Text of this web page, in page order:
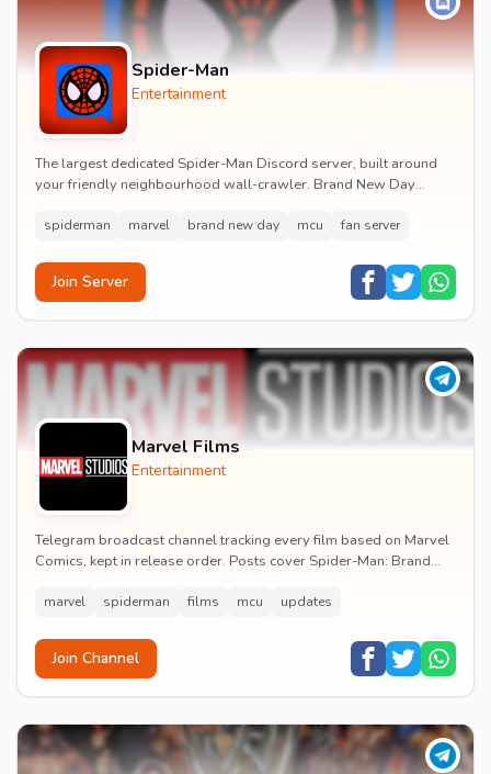
Spider-Man
Entertainment
The largest dedicated Spider-Man Discord server, built around
your friendly neighbourhood wall-crawler. Brand New Day
spiderman marvel brand new day mcu fan server
Join Server
Marvel Films
Entertainment
Telegram broadcast channel tracking every film based on Marvel
Comics, kept in release order. Posts cover Spider-Man: Brand
marvel spiderman films mcu updates
Join Channel